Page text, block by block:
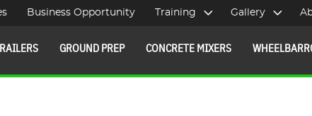
Business Opportunity Training Gallery
GROUND PREP CONCRETE MIXERS